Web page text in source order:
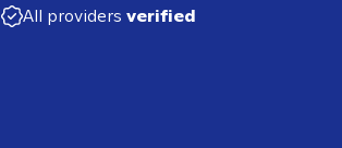
All providers verified